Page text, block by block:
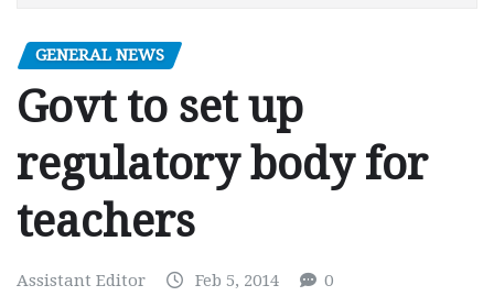
GENERAL NEWS
Govt to set up
regulatory body for
teachers
Assistant Editor Feb 5, 2014 0